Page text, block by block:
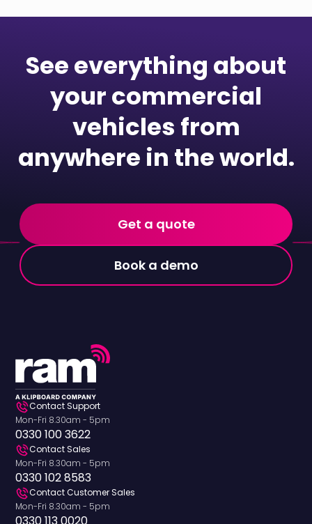
See everything about
your commercial
vehicles from
anywhere in the world.
Get a quote
Book a demo
Contact Support
Mon-Fri 8.30am - 5pm
0330 100 3622
Contact Sales
Mon-Fri 8.30am - 5pm
0330 102 8583
Contact Customer Sales
Mon-Fri 8.30am - 5pm
0330 113 0020